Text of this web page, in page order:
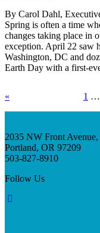
By Carol Dahl,
Spring is often a time
changes taking place in
exception. April 22 saw
Washington, DC and
Earth Day with a first-
« 1 …
2035 NW Front Avenue,
Portland, OR 97209
503-827-8910
Follow Us